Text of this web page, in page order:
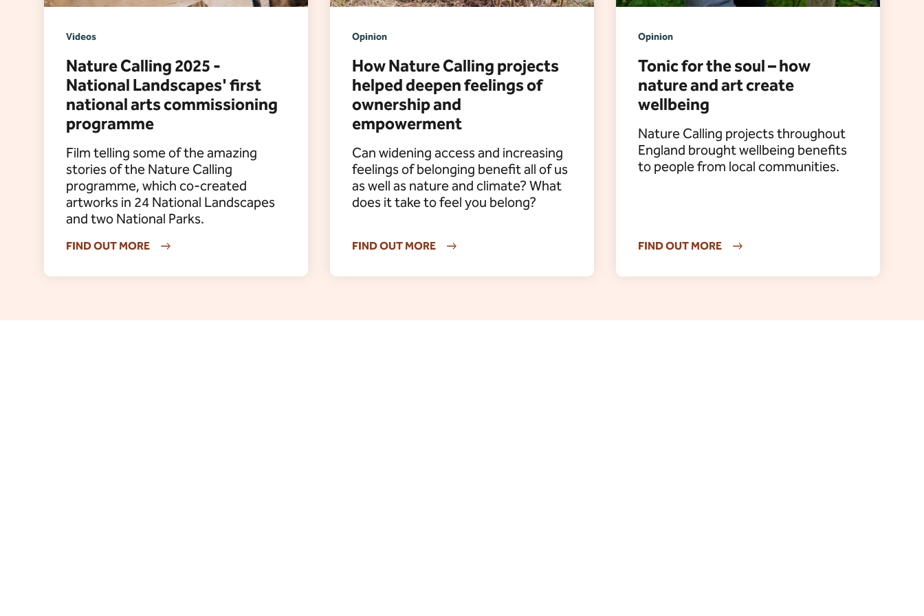
Videos
Nature Calling 2025 -
National Landscapes' first
national arts commissioning
programme
Film telling some of the amazing
stories of the Nature Calling
programme, which co-created
artworks in 24 National Landscapes
and two National Parks.
FIND OUT MORE
Opinion
How Nature Calling projects
helped deepen feelings of
ownership and
empowerment
Can widening access and increasing
feelings of belonging benefit all of us
as well as nature and climate? What
does it take to feel you belong?
FIND OUT MORE
Opinion
Tonic for the soul – how
nature and art create
wellbeing
Nature Calling projects throughout
England brought wellbeing benefits
to people from local communities.
FIND OUT MORE